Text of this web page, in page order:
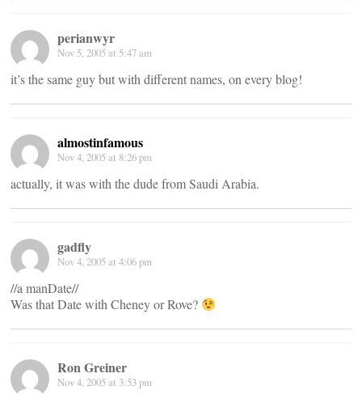
perianwyr
Nov 5, 2005 at 5:47 am
it’s the same guy but with different names, on every blog!
almostinfamous
Nov 4, 2005 at 8:26 pm
actually, it was with the dude from Saudi Arabia.
gadfly
Nov 4, 2005 at 4:06 pm
//a manDate//
Was that Date with Cheney or Rove?
Ron Greiner
Nov 4, 2005 at 3:53 pm